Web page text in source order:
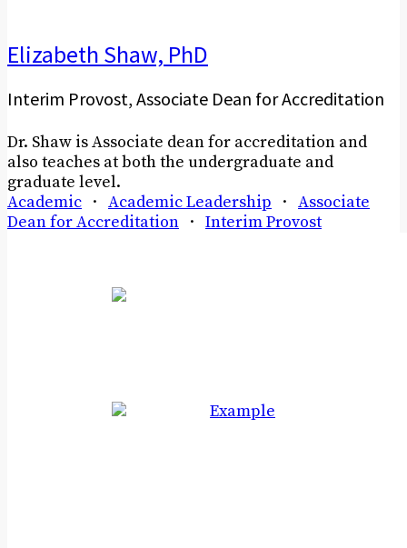
Elizabeth Shaw, PhD
Interim Provost, Associate Dean for Accreditation
Dr. Shaw is Associate dean for accreditation and
also teaches at both the undergraduate and
graduate level.
Academic · Academic Leadership · Associate
Dean for Accreditation · Interim Provost